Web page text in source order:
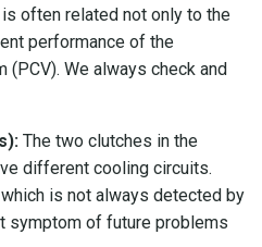
often related not only to the
performance of the
We always check and
The two clutches in the
different cooling circuits.
is not always detected by
symptom of future problems